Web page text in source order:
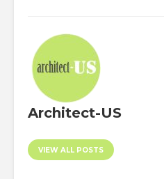
Architect-US
VIEW ALL POSTS